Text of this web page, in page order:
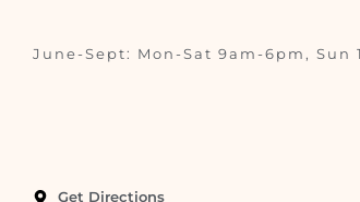
June-Sept: Mon-Sat 9am-6pm, Sun
Get Directions